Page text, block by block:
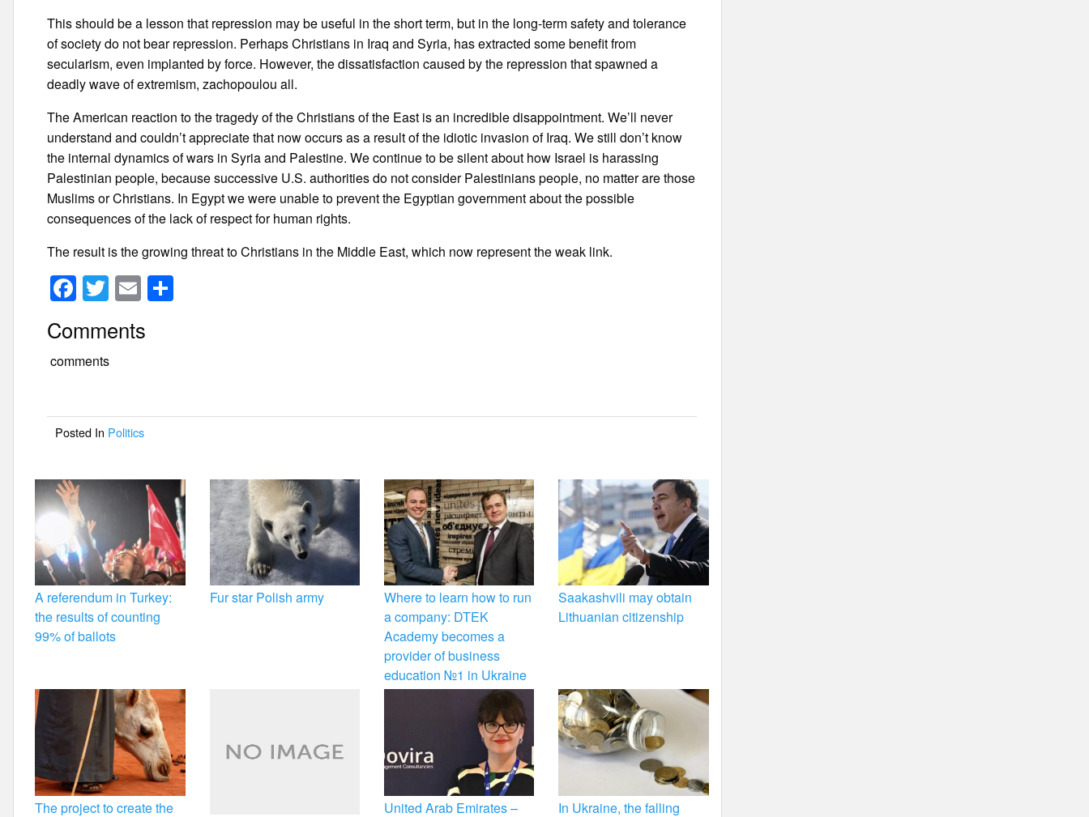
This should be a lesson that repression may be useful in the short term, but in the long-term safety and tolerance
of society do not bear repression. Perhaps Christians in Iraq and Syria, has extracted some benefit from
secularism, even implanted by force. However, the dissatisfaction caused by the repression that spawned a
deadly wave of extremism, zachopoulou all.
The American reaction to the tragedy of the Christians of the East is an incredible disappointment. We’ll never
understand and couldn’t appreciate that now occurs as a result of the idiotic invasion of Iraq. We still don’t know
the internal dynamics of wars in Syria and Palestine. We continue to be silent about how Israel is harassing
Palestinian people, because successive U.S. authorities do not consider Palestinians people, no matter are those
Muslims or Christians. In Egypt we were unable to prevent the Egyptian government about the possible
consequences of the lack of respect for human rights.
The result is the growing threat to Christians in the Middle East, which now represent the weak link.
F
a
c
e
o
o
k
T
wi
tt
er
E
m
ail
Comments
comments
Posted In Politics
A referendum in Turkey:
the results of counting
99% of ballots
Fur star Polish army
Where to learn how to run
a company: DTEK
Academy becomes a
provider of business
education №1 in Ukraine
Saakashvili may obtain
Lithuanian citizenship
The project to create the
United Arab Emirates – In Ukraine, the falling